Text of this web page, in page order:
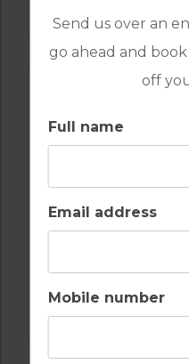
Send us over an
go ahead and
off
Full name
Email address
Mobile number